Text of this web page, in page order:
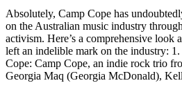
Absolutely, Camp Cope has
on the Australian music industry
activism. Here’s a comprehensive look
left an indelible mark on the industry:
Cope: Camp Cope, an indie rock trio
Georgia Maq (Georgia McDonald),